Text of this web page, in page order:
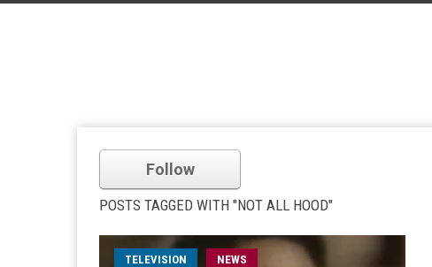
Follow
POSTS TAGGED WITH "NOT ALL HOOD"
TELEVISION NEWS